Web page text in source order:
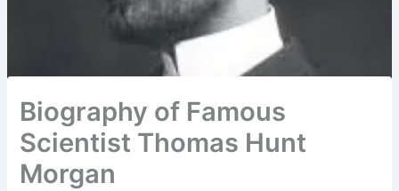
Biography of Famous
Scientist Thomas Hunt
Morgan